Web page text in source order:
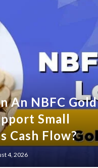
An NBFC Gold
Small
Cash Flow?
4, 2026